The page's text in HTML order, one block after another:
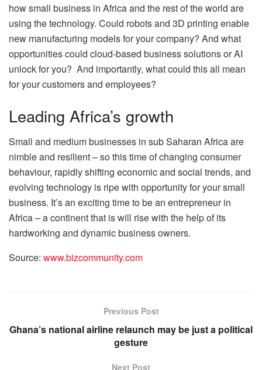
how small business in Africa and the rest of the world are
using the technology. Could robots and 3D printing enable
new manufacturing models for your company? And what
opportunities could cloud-based business solutions or AI
unlock for you? And importantly, what could this all mean
for your customers and employees?
Leading Africa’s growth
Small and medium businesses in sub Saharan Africa are
nimble and resilient – so this time of changing consumer
behaviour, rapidly shifting economic and social trends, and
evolving technology is ripe with opportunity for your small
business. It’s an exciting time to be an entrepreneur in
Africa – a continent that is will rise with the help of its
hardworking and dynamic business owners.
Source: www.bizcommunity.com
Previous Post
Ghana’s national airline relaunch may be just a political
gesture
Next Post